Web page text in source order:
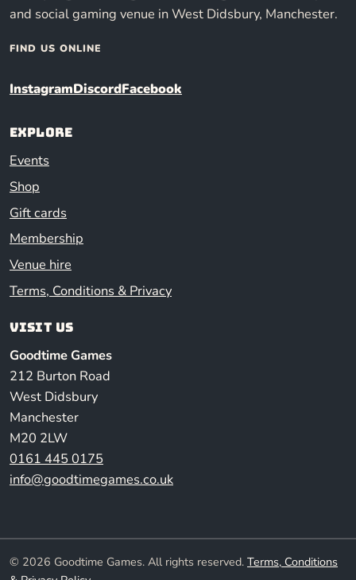
and social gaming venue in West Didsbury, Manchester.
FIND US ONLINE
InstagramDiscordFacebook
Explore
Events
Shop
Gift cards
Membership
Venue hire
Terms, Conditions & Privacy
Visit us
Goodtime Games
212 Burton Road
West Didsbury
Manchester
M20 2LW
0161 445 0175
info@goodtimegames.co.uk
© 2026 Goodtime Games. All rights reserved. Terms, Conditions